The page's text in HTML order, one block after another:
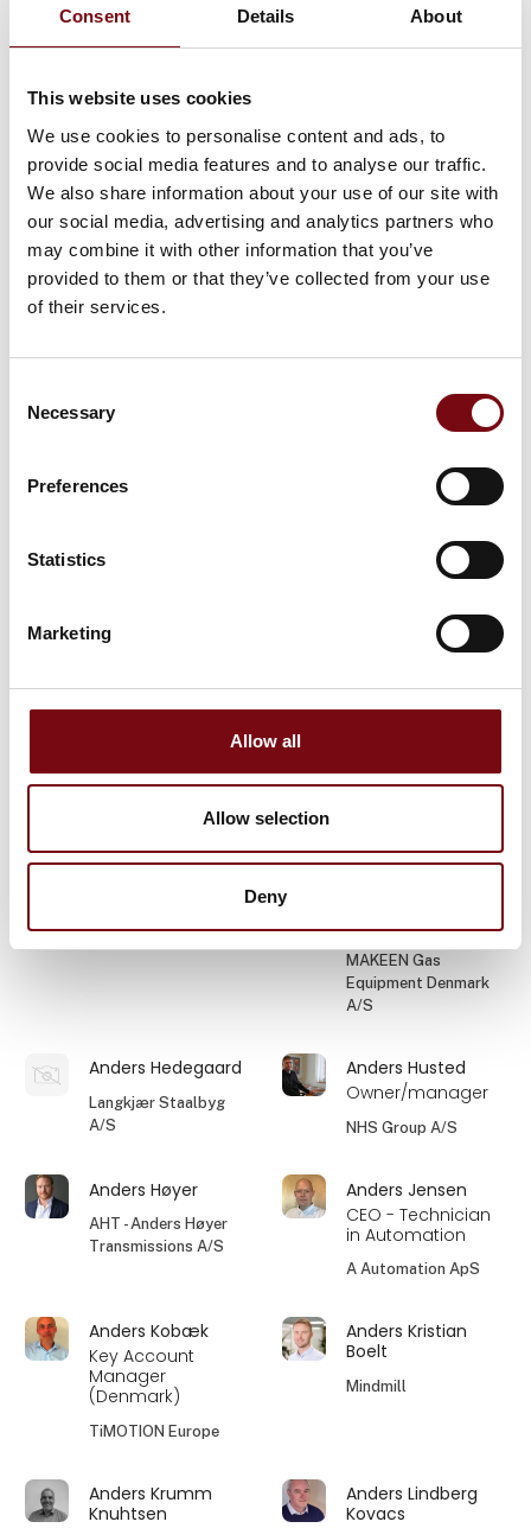
Consent Details About
This website uses cookies
We use cookies to personalise content and ads, to
provide social media features and to analyse our traffic.
We also share information about your use of our site with
our social media, advertising and analytics partners who
may combine it with other information that you’ve
provided to them or that they’ve collected from your use
of their services.
Selection
Necessary
Preferences
Statistics
Marketing
Allow all
Allow selection
Deny
Allan Holst
Senior Sales
Engineer
Lyras A/S
Allan Hornshøj
Allan Kragh
Sales Engineer |
MLA1
Filterteknik A/S
Allan Laursen
Owner
AL Handling ApS
Marketing & Sales
Anders B.
Rasmussen
Anders Bo Nonboe
Anders Brandtoft
Industriens Fond
Anders
Anders Dahl
Sales Manager
MAKEEN Gas
Equipment Denmark
A/S
Anders Hedegaard
Langkjær Staalbyg
A/S
Anders Husted
Owner/manager
NHS Group A/S
Anders Høyer
AHT - Anders Høyer
Transmissions A/S
Anders Jensen
CEO - Technician
in Automation
A Automation ApS
Anders Kobæk
Key Account
Manager
(Denmark)
TiMOTION Europe
Anders Kristian
Boelt
Mindmill
Anders Krumm
Knuhtsen
Anders Lindberg
Kovacs